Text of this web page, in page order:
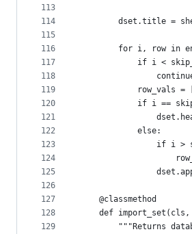
113
114
115
116
117
118
119
120
121
122
123
124
125
126
127
128
129
dset.title =
for i, row in
if i <
row_vals =
if i ==
            else:
if i >
    @classmethod
def
"""Returns